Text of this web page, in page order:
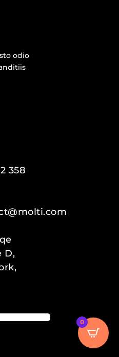
odio
358
D,
0